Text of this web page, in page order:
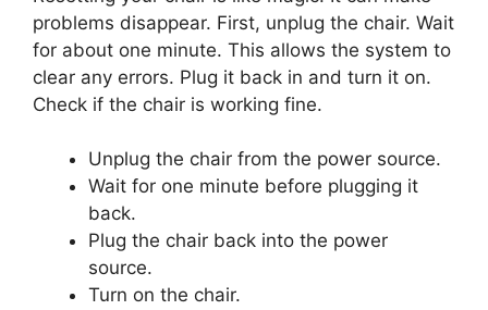
problems disappear. First, unplug the chair. Wait
for about one minute. This allows the system to
clear any errors. Plug it back in and turn it on.
Check if the chair is working fine.
Unplug the chair from the power source.
Wait for one minute before plugging it
back.
Plug the chair back into the power
source.
Turn on the chair.